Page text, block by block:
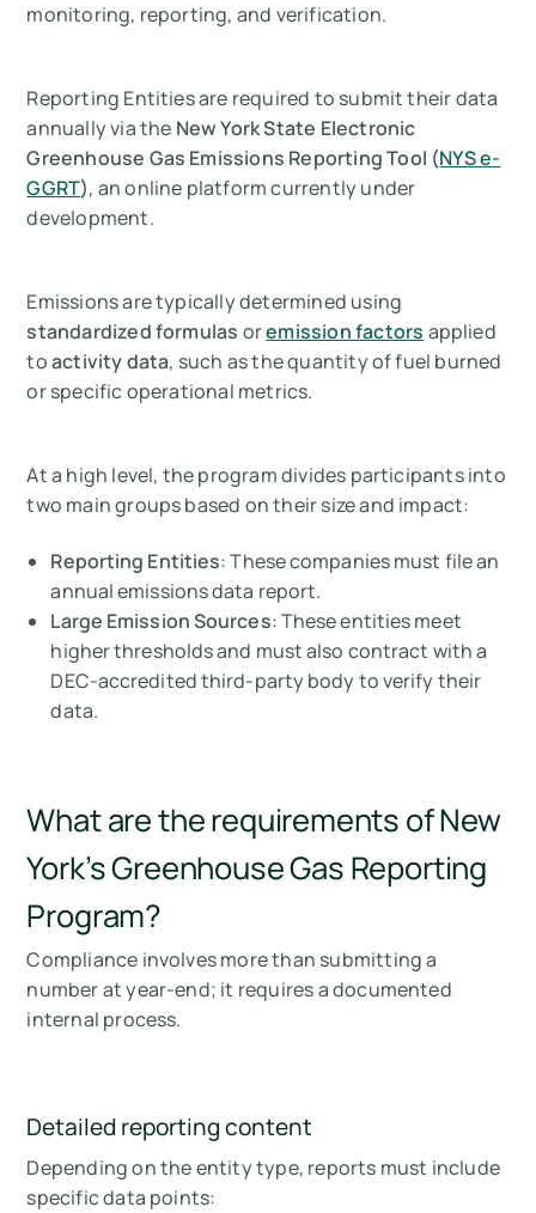
monitoring, reporting, and verification.
Reporting Entities are required to submit their data
annually via the New York State Electronic
Greenhouse Gas Emissions Reporting Tool (NYS e-
GGRT), an online platform currently under
development.
Emissions are typically determined using
standardized formulas oremission factors applied
toactivity data, such as the quantity of fuel burned
or specific operational metrics.
At a high level, the program divides participants into
two main groups based on their size and impact:
Reporting Entities: These companies must file an
annual emissions data report.
Large Emission Sources: These entities meet
higher thresholds and must also contract with a
DEC-accredited third-party body to verify their
data.
What are the requirements of New
York’s Greenhouse Gas Reporting
Program?
Compliance involves more than submitting a
number at year-end; it requires a documented
internal process.
Detailed reporting content
Depending on the entity type, reports must include
specific data points: